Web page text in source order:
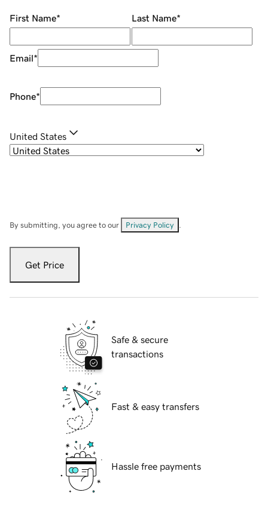
First Name* Last Name*
Email*
Phone*
United States
By submitting, you agree to our Privacy Policy
Get Price
Safe & secure
transactions
Fast & easy transfers
Hassle free payments